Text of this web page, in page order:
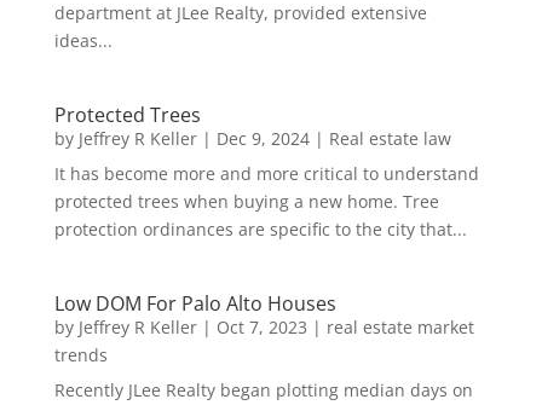
department at JLee Realty, provided extensive
ideas...
Protected Trees
by Jeffrey R Keller| Dec 9, 2024| Real estate law
It has become more and more critical to understand
protected trees when buying a new home. Tree
protection ordinances are specific to the city that...
Low DOM For Palo Alto Houses
by Jeffrey R Keller| Oct 7, 2023 | real estate market
trends
Recently JLee Realty began plotting median days on